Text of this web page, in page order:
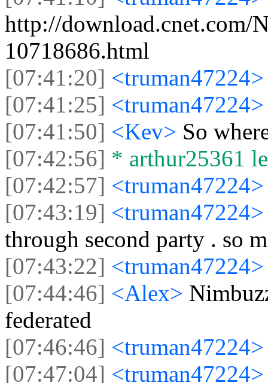
http://download.cnet.com/
10718686.html
[07:41:20]
[07:41:25]
[07:41:50] <Kev> So
[07:42:56] * arthur25361
[07:42:57]
[07:43:19]
through second party . so
[07:43:22]
[07:44:46] <Alex>
federated
[07:46:46]
[07:47:04]